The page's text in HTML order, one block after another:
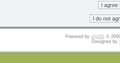
Powered by phpBB©
Designed by